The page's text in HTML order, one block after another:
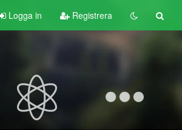
Logga in Registrera